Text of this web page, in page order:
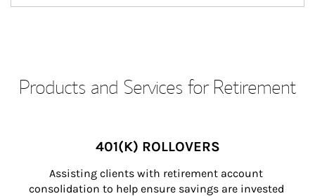
Products and Services for Retirement
401(K) ROLLOVERS
Assisting clients with retirement account
consolidation to help ensure savings are invested